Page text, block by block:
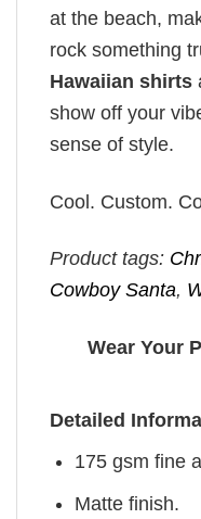
at the beach,
rock something
Hawaiian shirts
show off your
sense of style.
Cool. Custom.
Product tags:
Cowboy Santa,
Wear Your
Detailed
175 gsm fine
Matte finish.